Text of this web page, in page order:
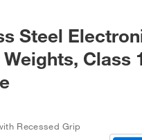
Steel
Class
Recessed Grip